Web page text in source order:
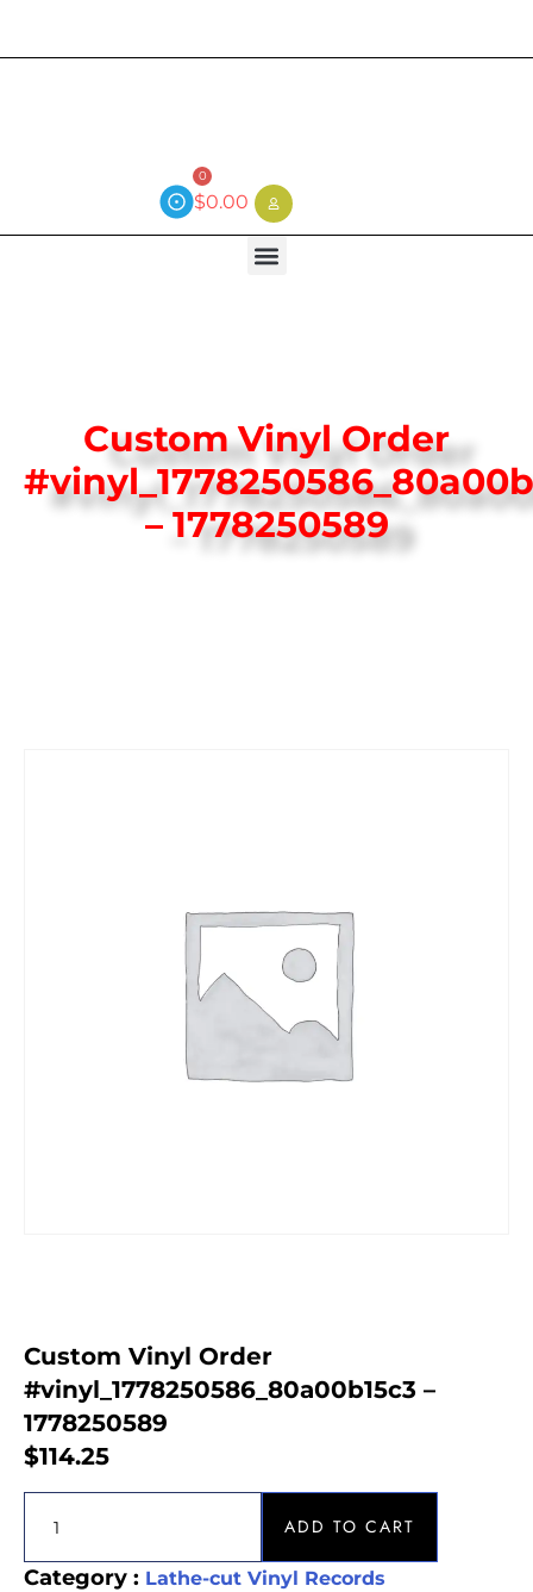
$0.00
0
Custom Vinyl Order
– 1778250589
Custom Vinyl Order
#vinyl_1778250586_80a00b15c3 –
1778250589
$114.25
ADD TO CART
Category : Lathe-cut Vinyl Records